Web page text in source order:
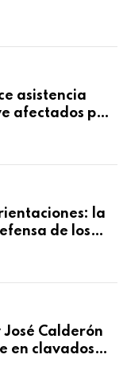
asistencia
afectados por
la
de los
José Calderón
en clavados